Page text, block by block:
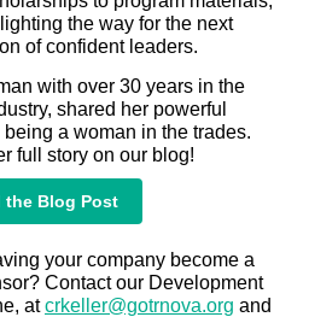
the way for the next
of confident leaders.
with over 30 years in the
shared her powerful
a woman in the trades.
full story on our blog!
the Blog Post
your company become a
Contact our Development
atcrkeller@gotrnova.org and